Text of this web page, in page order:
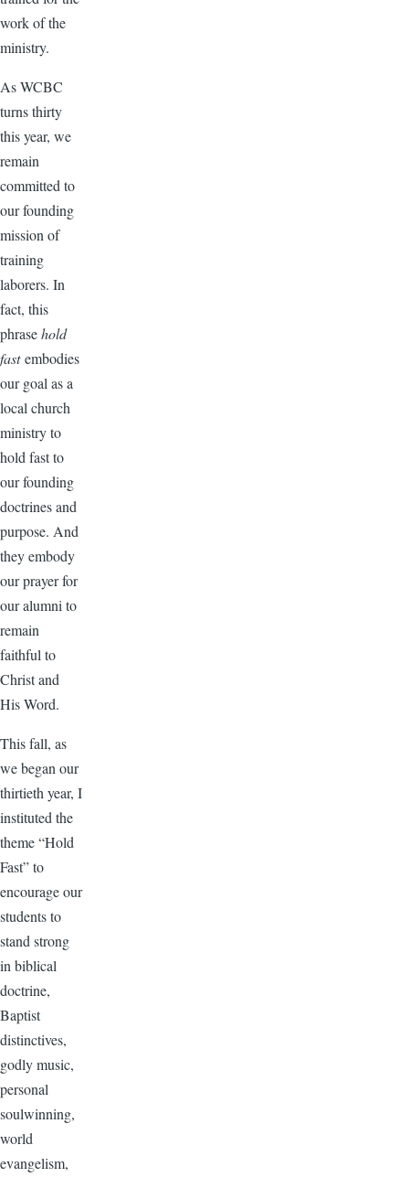
work of the
ministry.
As WCBC
turns thirty
this year, we
remain
committed to
our founding
mission of
training
laborers. In
fact, this
phrasehold
fastembodies
our goal as a
local church
ministry to
hold fast to
our founding
doctrines and
purpose. And
they embody
our prayer for
our alumni to
remain
faithful to
Christ and
His Word.
This fall, as
we began our
thirtieth year, I
instituted the
theme “Hold
Fast” to
encourage our
students to
stand strong
in biblical
doctrine,
Baptist
distinctives,
godly music,
personal
soulwinning,
world
evangelism,